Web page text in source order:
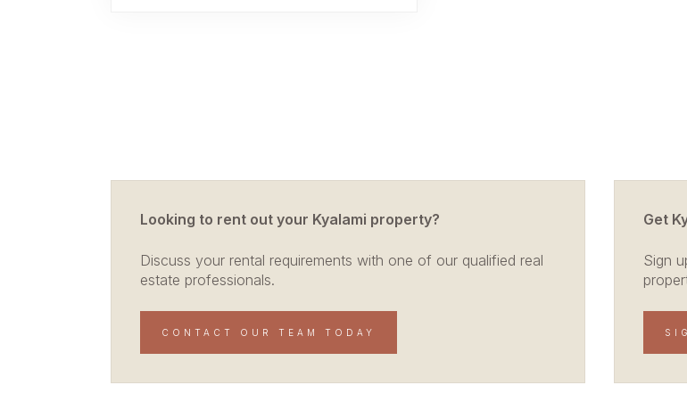
Looking to rent out your Kyalami property?
Discuss your rental requirements with one of our qualified real
estate professionals.
CONTACT OUR TEAM TODAY
Get
Sign